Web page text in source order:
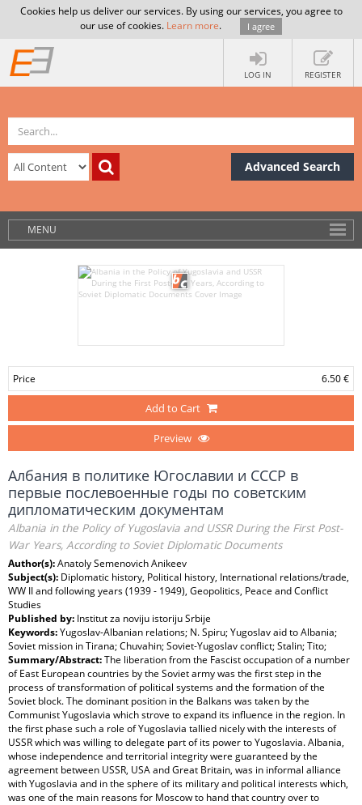
Cookies help us deliver our services. By using our services, you agree to
our use of cookies. Learn more. I agree
LOG IN REGISTER
Advanced Search
MENU
Price 6.50 €
Add to Cart
Preview
Албания в политике Югославии и СССР в
первые послевоенные годы по советским
дипломатическим документам
Albania in the Policy of Yugoslavia and USSR During the First Post-
War Years, According to Soviet Diplomatic Documents
Author(s):Anatoly Semenovich Anikeev
Subject(s): Diplomatic history, Political history, International relations/trade,
WW II and following years (1939 - 1949), Geopolitics, Peace and Conflict
Studies
Published by: Institut za noviju istoriju Srbije
Keywords:Yugoslav-Albanian relations; N. Spiru; Yugoslav aid to Albania;
Soviet mission in Tirana; Chuvahin; Soviet-Yugoslav conflict; Stalin; Tito;
Summary/Abstract:The liberation from the Fascist occupation of a number
of East European countries by the Soviet army was the first step in the
process of transformation of political systems and the formation of the
Soviet block. The dominant position in the Balkans was taken by the
Communist Yugoslavia which strove to expand its influence in the region. In
the first phase such a role of Yugoslavia tallied nicely with the interests of
USSR which was willing to delegate part of its power to Yugoslavia. Albania,
whose independence and territorial integrity were guaranteed by the
agreement between USSR, USA and Great Britain, was in informal alliance
with Yugoslavia and in the sphere of its military and political interests which,
was one of the main reasons for Moscow to hand that country over to